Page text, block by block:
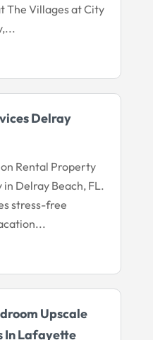
The Villages at City
Delray
Rental Property
Delray Beach, FL.
stress-free
Upscale
In Lafayette